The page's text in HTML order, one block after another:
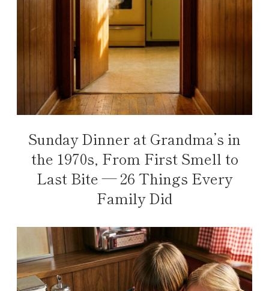
Sunday Dinner at Grandma’s in
the 1970s, From First Smell to
Last Bite — 26 Things Every
Family Did